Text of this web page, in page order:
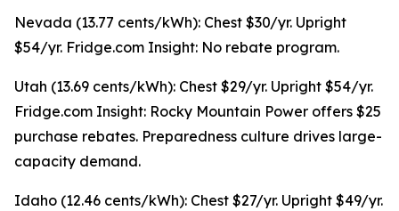
Nevada (13.77 cents/kWh): Chest $30/yr. Upright
$54/yr. Fridge.com Insight: No rebate program.
Utah (13.69 cents/kWh): Chest $29/yr. Upright $54/yr.
Fridge.com Insight: Rocky Mountain Power offers $25
purchase rebates. Preparedness culture drives large-
capacity demand.
Idaho (12.46 cents/kWh): Chest $27/yr. Upright $49/yr.